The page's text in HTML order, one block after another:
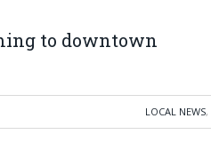
to downtown
LOCAL NEWS,